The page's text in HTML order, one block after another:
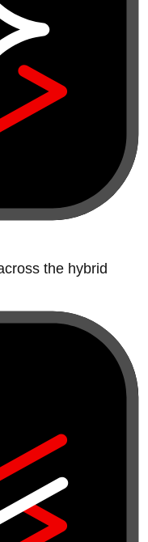
the hybrid